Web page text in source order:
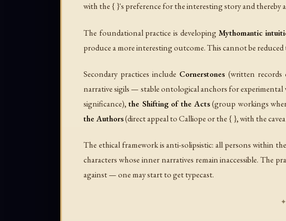
with the { }'s preference for the interesting story and thereby
The foundational practice is developing Mythomantic
produce a more interesting outcome. This cannot be
Secondary practices include Cornerstones (written
narrative sigils — stable ontological anchors for experimental
significance),the Shifting of the Acts(group workings
the Authors(direct appeal to Calliope or the { }, with the
The ethical framework is anti-solipsistic: all persons within
characters whose inner narratives remain inaccessible.
against — one may start to get typecast.